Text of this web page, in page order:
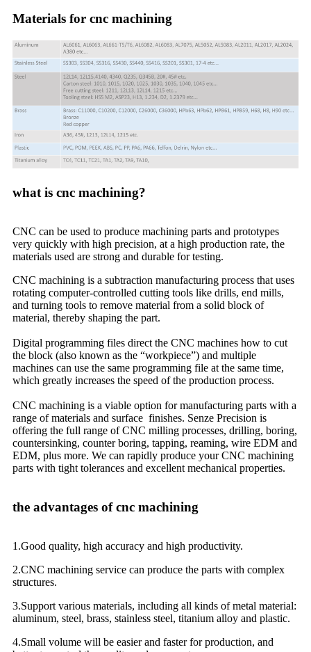
Materials for cnc machining
what is cnc machining?
CNC can be used to produce machining parts and prototypes
very quickly with high precision, at a high production rate, the
materials used are strong and durable for testing.
CNC machining is a subtraction manufacturing process that uses
rotating computer-controlled cutting tools like drills, end mills,
and turning tools to remove material from a solid block of
material, thereby shaping the part.
Digital programming files direct the CNC machines how to cut
the block (also known as the “workpiece”) and multiple
machines can use the same programming file at the same time,
which greatly increases the speed of the production process.
CNC machining is a viable option for manufacturing parts with a
range of materials and surface finishes. Senze Precision is
offering the full range of CNC milling processes, drilling, boring,
countersinking, counter boring, tapping, reaming, wire EDM and
EDM, plus more. We can rapidly produce your CNC machining
parts with tight tolerances and excellent mechanical properties.
the advantages of cnc machining
1.Good quality, high accuracy and high productivity.
2.CNC machining service can produce the parts with complex
structures.
3.Support various materials, including all kinds of metal material:
aluminum, steel, brass, stainless steel, titanium alloy and plastic.
4.Small volume will be easier and faster for production, and